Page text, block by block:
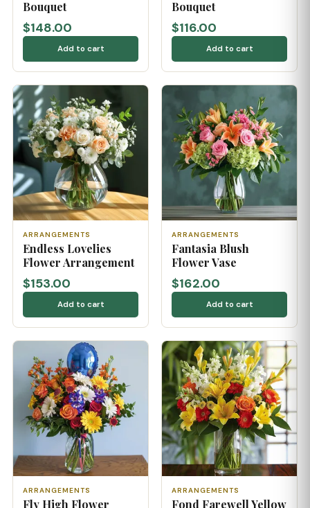
Bouquet
$148.00
Add to cart
Bouquet
$116.00
Add to cart
ARRANGEMENTS
Endless Lovelies
Flower Arrangement
$153.00
Add to cart
ARRANGEMENTS
Fantasia Blush
Flower Vase
$162.00
Add to cart
ARRANGEMENTS
Fly High Flower
ARRANGEMENTS
Fond Farewell Yellow